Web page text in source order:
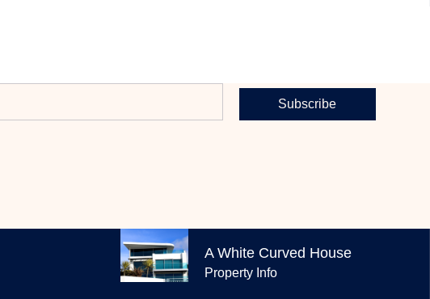
Subscribe
A White Curved House
Property Info